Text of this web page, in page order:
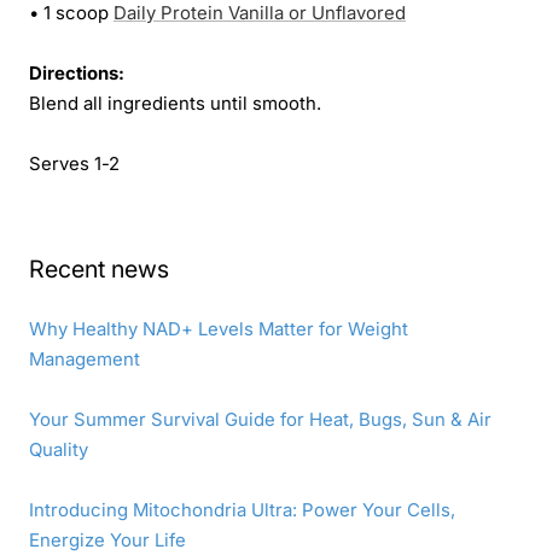
• 1 scoop Daily Protein Vanilla or Unflavored
Directions:
Blend all ingredients until smooth.
Serves 1-2
Recent news
Why Healthy NAD+ Levels Matter for Weight
Management
Your Summer Survival Guide for Heat, Bugs, Sun & Air
Quality
Introducing Mitochondria Ultra: Power Your Cells,
Energize Your Life